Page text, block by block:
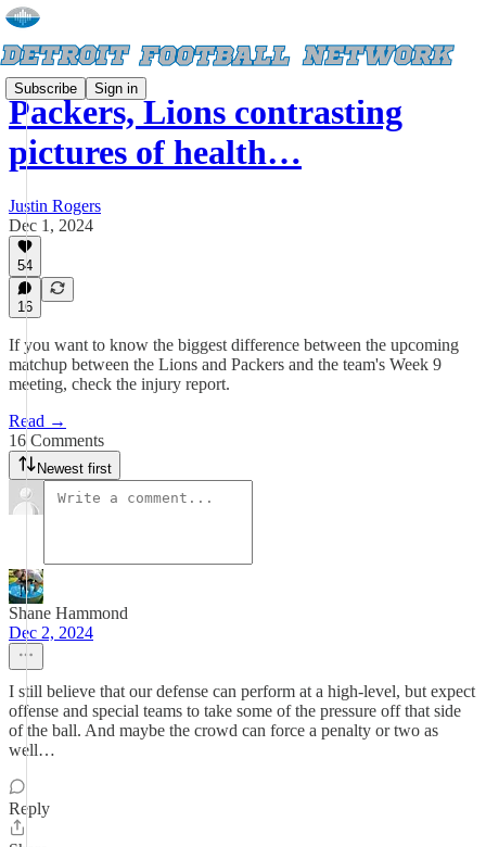
Subscribe Sign in
Packers, Lions contrasting
pictures of health…
Justin Rogers
Dec 1, 2024
54
16
If you want to know the biggest difference between the upcoming
matchup between the Lions and Packers and the team's Week 9
meeting, check the injury report.
Read →
16 Comments
Newest first
Shane Hammond
Dec 2, 2024
I still believe that our defense can perform at a high-level, but expect
offense and special teams to take some of the pressure off that side
of the ball. And maybe the crowd can force a penalty or two as
well…
Reply